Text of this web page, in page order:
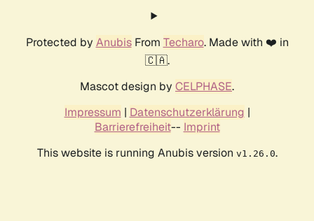
Protected by AnubisFrom Techaro. Made with ❤️ in
🇨🇦.
Mascot design by CELPHASE.
Impressum | Datenschutzerklärung |
Barrierefreiheit-- Imprint
This website is running Anubis version v1.26.0.